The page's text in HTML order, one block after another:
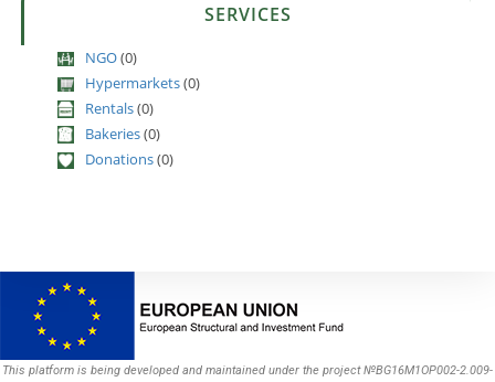
SERVICES
NGO(0)
Hypermarkets(0)
Rentals(0)
Bakeries(0)
Donations(0)
This platform is being developed and maintained under the project №BG16M1OP002-2.009-